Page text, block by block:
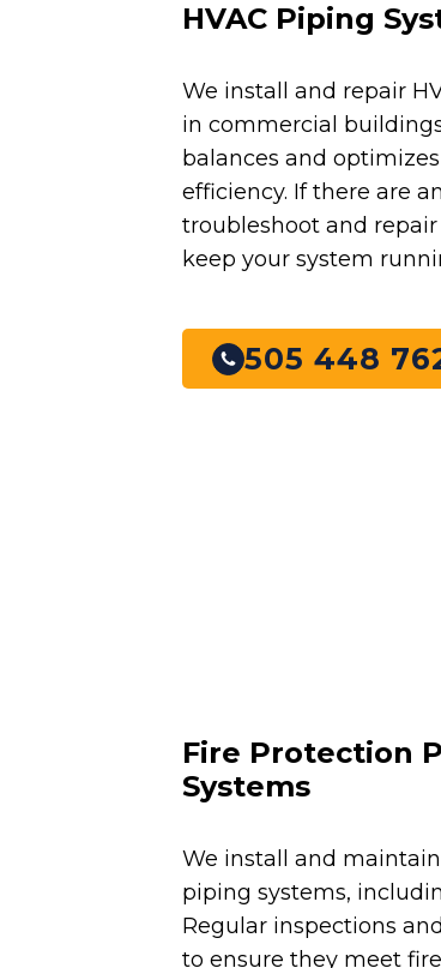
HVAC Piping
We install and repair
in commercial
balances and
efficiency. If there are
troubleshoot and
keep your system
505 448
Fire Protection
Systems
We install and
piping systems,
Regular inspections
to ensure they meet